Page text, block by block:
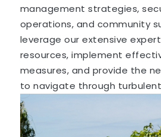
management strategies,
operations, and community
leverage our extensive
resources, implement
measures, and provide the
to navigate through